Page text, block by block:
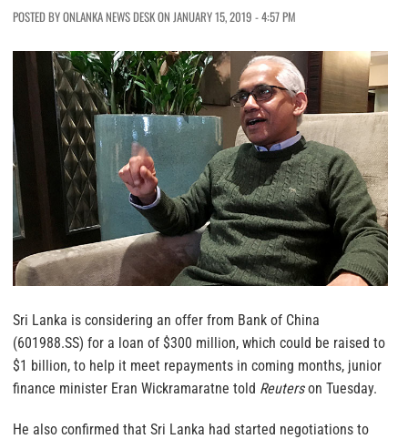
POSTED BY ONLANKA NEWS DESK ON JANUARY 15, 2019 - 4:57 PM
Sri Lanka is considering an offer from Bank of China
(601988.SS) for a loan of $300 million, which could be raised to
$1 billion, to help it meet repayments in coming months, junior
finance minister Eran Wickramaratne told Reuterson Tuesday.
He also confirmed that Sri Lanka had started negotiations to